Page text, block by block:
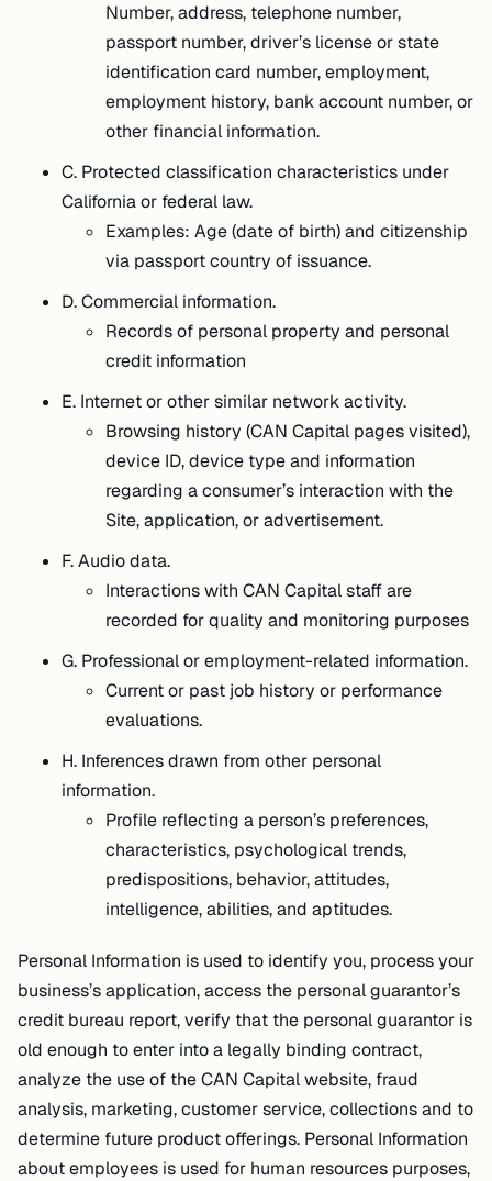
Number, address, telephone number,
passport number, driver’s license or state
identification card number, employment,
employment history, bank account number, or
other financial information.
C. Protected classification characteristics under
California or federal law.
Examples: Age (date of birth) and citizenship
via passport country of issuance.
D. Commercial information.
Records of personal property and personal
credit information
E. Internet or other similar network activity.
Browsing history (CAN Capital pages visited),
device ID, device type and information
regarding a consumer’s interaction with the
Site, application, or advertisement.
F. Audio data.
Interactions with CAN Capital staff are
recorded for quality and monitoring purposes
G. Professional or employment-related information.
Current or past job history or performance
evaluations.
H. Inferences drawn from other personal
information.
Profile reflecting a person’s preferences,
characteristics, psychological trends,
predispositions, behavior, attitudes,
intelligence, abilities, and aptitudes.
Personal Information is used to identify you, process your
business’s application, access the personal guarantor’s
credit bureau report, verify that the personal guarantor is
old enough to enter into a legally binding contract,
analyze the use of the CAN Capital website, fraud
analysis, marketing, customer service, collections and to
determine future product offerings. Personal Information
about employees is used for human resources purposes,